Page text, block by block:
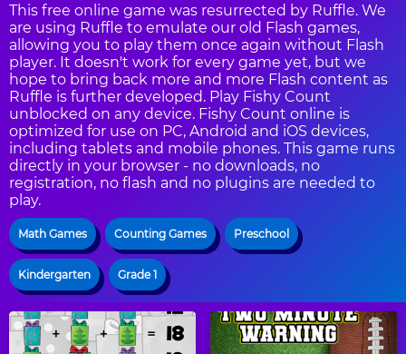
This free online game was resurrected by Ruffle. We
are using Ruffle to emulate our old Flash games,
allowing you to play them once again without Flash
player. It doesn't work for every game yet, but we
hope to bring back more and more Flash content as
Ruffle is further developed. Play Fishy Count
unblocked on any device. Fishy Count online is
optimized for use on PC, Android and iOS devices,
including tablets and mobile phones. This game runs
directly in your browser - no downloads, no
registration, no flash and no plugins are needed to
play.
Math Games Counting Games Preschool
Kindergarten Grade 1